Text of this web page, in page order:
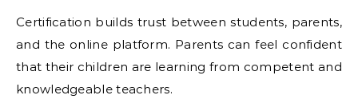
Certification builds trust between students, parents,
and the online platform. Parents can feel confident
that their children are learning from competent and
knowledgeable teachers.